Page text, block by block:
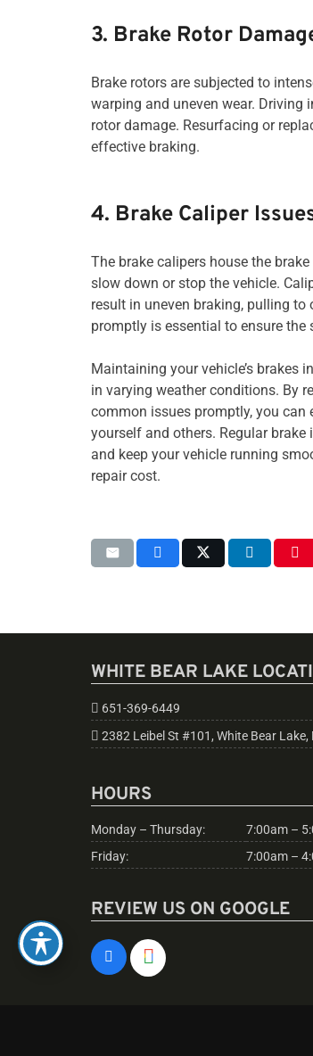
3. Brake Rotor
Brake rotors are subjected to
warping and uneven wear. Driving
rotor damage. Resurfacing or
effective braking.
4. Brake Caliper
The brake calipers house the
slow down or stop the vehicle.
result in uneven braking, pulling to
promptly is essential to ensure the
Maintaining your vehicle’s brakes
in varying weather conditions. By
common issues promptly, you
yourself and others. Regular
and keep your vehicle running
repair cost.
WHITE BEAR LAKE
651-369-6449
2382 Leibel St #101, White Bear Lake,
HOURS
Monday – Thursday:
7:00am –
Friday:
7:00am –
REVIEW US ON GOOGLE